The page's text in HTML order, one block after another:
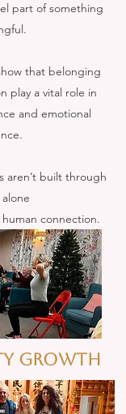
part of something
that belonging
play a vital role in
and emotional
aren’t built through
connection.
GROWTH